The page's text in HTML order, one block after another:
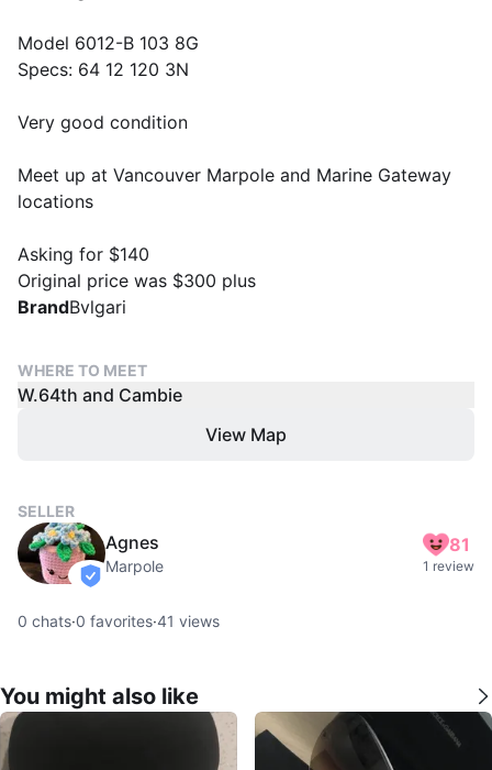
Model 6012-B 103 8G
Specs: 64 12 120 3N
Very good condition
Meet up at Vancouver Marpole and Marine Gateway
locations
Asking for $140
Original price was $300 plus
BrandBvlgari
WHERE TO MEET
W.64th and Cambie
View Map
SELLER
verified
Agnes
Marpole
81
1 review
0 chats·0 favorites·41 views
You might also like